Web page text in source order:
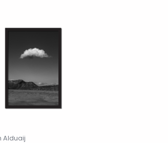
Alduaij